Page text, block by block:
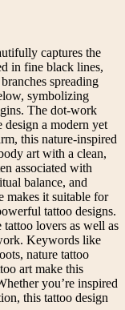
captures the
in fine black lines,
spreading
symbolizing
The dot-work
design a modern yet
this nature-inspired
art with a clean,
associated with
balance, and
makes it suitable for
tattoo designs.
lovers as well as
Keywords like
nature tattoo
art make this
you’re inspired
this tattoo design